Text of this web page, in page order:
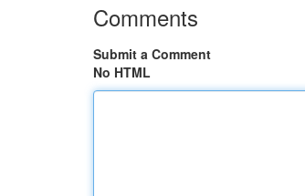
Comments
Submit a Comment
No HTML